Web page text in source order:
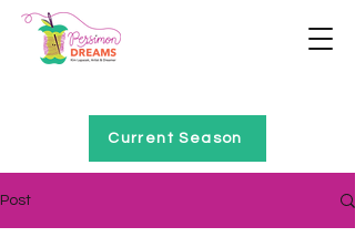
Current Season
Post